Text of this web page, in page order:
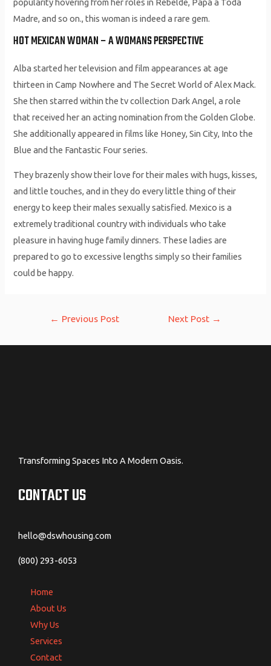
popularity hovering from her roles in Rebelde, Papá a Toda
Madre, and so on., this woman is indeed a rare gem.
HOT MEXICAN WOMAN – A WOMANS PERSPECTIVE
Alba started her television and film appearances at age
thirteen in Camp Nowhere and The Secret World of Alex Mack.
She then starred within the tv collection Dark Angel, a role
that received her an acting nomination from the Golden Globe.
She additionally appeared in films like Honey, Sin City, Into the
Blue and the Fantastic Four series.
They brazenly show their love for their males with hugs, kisses,
and little touches, and in they do every little thing of their
energy to keep their males sexually satisfied. Mexico is a
extremely traditional country with individuals who take
pleasure in having huge family dinners. These ladies are
prepared to go to excessive lengths simply so their families
could be happy.
← Previous Post Next Post →
Transforming Spaces Into A Modern Oasis.
CONTACT US
hello@dswhousing.com
(800) 293-6053
Home
About Us
Why Us
Services
Contact